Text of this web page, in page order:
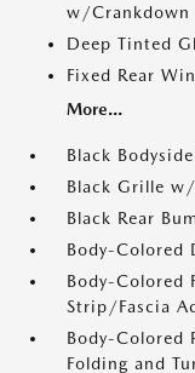
w/Crankdown
Deep Tinted
Fixed Rear
More...
Black
Black Grille
Black Rear
Body-Colored
Body-Colored
Strip/Fascia
Body-Colored
Folding and